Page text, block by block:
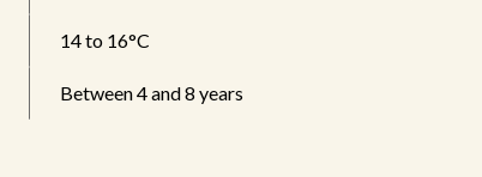
14 to 16°C
Between 4 and 8 years